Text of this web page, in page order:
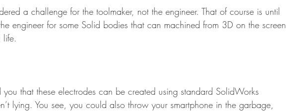
a challenge for the toolmaker, not the engineer. That of course is until
engineer for some Solid bodies that can machined from 3D on the screen
life.
you that these electrodes can be created using standard SolidWorks
lying. You see, you could also throw your smartphone in the garbage,